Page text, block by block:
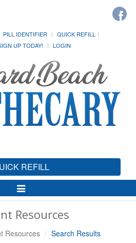
PILL IDENTIFIER
QUICK REFILL
UP TODAY! LOGIN
REFILL
Toggle
Navigation
Resources
Resources Search Results